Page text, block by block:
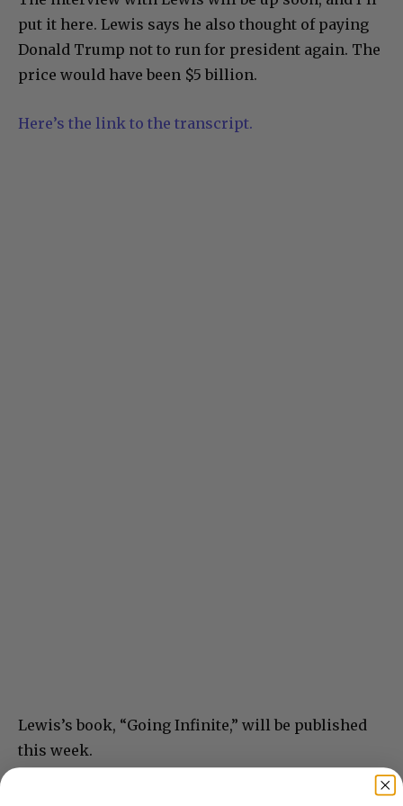
put it here. Lewis says he also thought of paying
Donald Trump not to run for president again. The
price would have been $5 billion.
Here’s the link to the transcript.
Lewis’s book, “Going Infinite,” will be published
this week.